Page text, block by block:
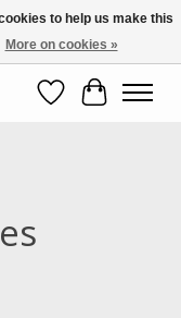
WishlistCart
to help us make this
More on cookies »